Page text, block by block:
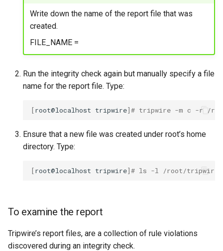
Write down the name of the report file that was
created.
FILE_NAME =
Run the integrity check again but manually specify a file
name for the report file. Type:
[root@localhost tripwire]# tripwire -m c -r /
Ensure that a new file was created under root’s home
directory. Type:
[root@localhost tripwire]# ls -l /root/
To examine the report
Tripwire’s report files, are a collection of rule violations
discovered during an integrity check.